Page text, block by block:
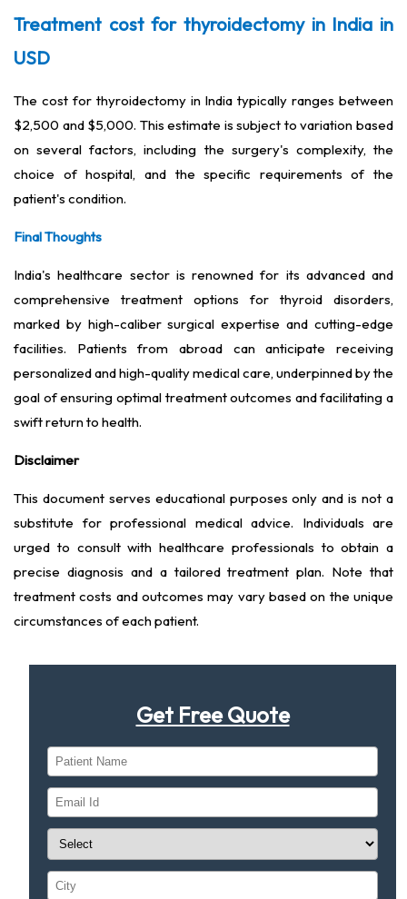
Treatment cost for thyroidectomy in India in
USD
The cost for thyroidectomy in India typically ranges between
$2,500 and $5,000. This estimate is subject to variation based
on several factors, including the surgery's complexity, the
choice of hospital, and the specific requirements of the
patient's condition.
Final Thoughts
India's healthcare sector is renowned for its advanced and
comprehensive treatment options for thyroid disorders,
marked by high-caliber surgical expertise and cutting-edge
facilities. Patients from abroad can anticipate receiving
personalized and high-quality medical care, underpinned by the
goal of ensuring optimal treatment outcomes and facilitating a
swift return to health.
Disclaimer
This document serves educational purposes only and is not a
substitute for professional medical advice. Individuals are
urged to consult with healthcare professionals to obtain a
precise diagnosis and a tailored treatment plan. Note that
treatment costs and outcomes may vary based on the unique
circumstances of each patient.
Get Free Quote